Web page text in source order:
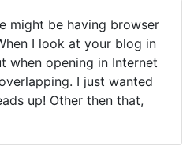
might be having browser
I look at your blog in
when opening in Internet
I just wanted
up! Other then that,